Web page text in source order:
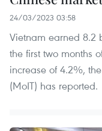
24/03/2023 03:58
Vietnam earned 8.2
the first two months
increase of 4.2%,
(MoIT) has reported.